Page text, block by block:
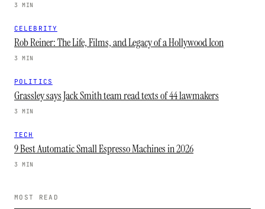
3 MIN
CELEBRITY
Rob Reiner: The Life, Films, and Legacy of a Hollywood Icon
3 MIN
POLITICS
Grassley says Jack Smith team read texts of 44 lawmakers
3 MIN
TECH
9 Best Automatic Small Espresso Machines in 2026
3 MIN
MOST READ